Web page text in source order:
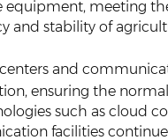
meeting
and stability of
and
ensuring the
such as cloud
facilities